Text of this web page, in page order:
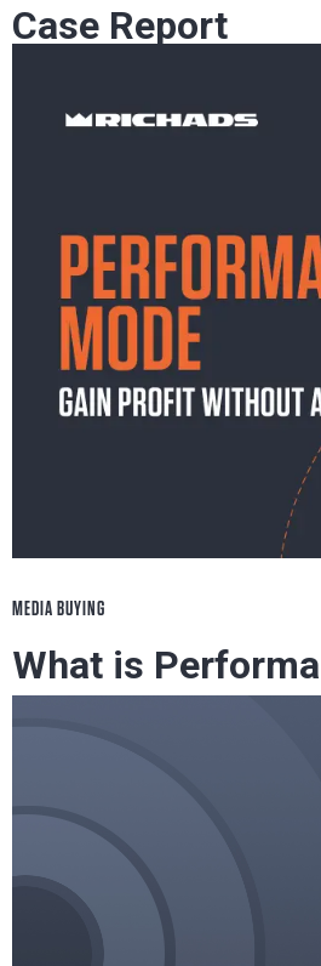
Case Report
Optimization is a crucial
what the offer is and which…
MEDIA BUYING
What is
Mobidea Academy